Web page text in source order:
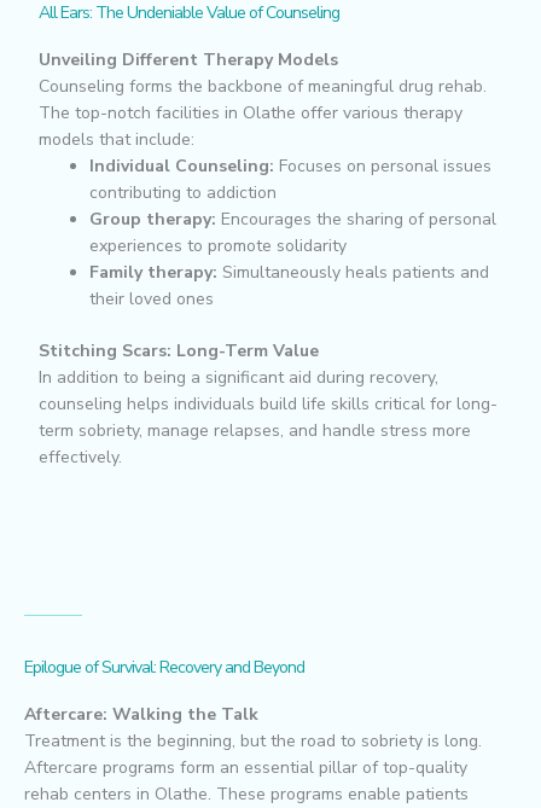
All Ears: The Undeniable Value of Counseling
Unveiling Different Therapy Models
Counseling forms the backbone of meaningful drug rehab.
The top-notch facilities in Olathe offer various therapy
models that include:
Individual Counseling: Focuses on personal issues
contributing to addiction
Group therapy: Encourages the sharing of personal
experiences to promote solidarity
Family therapy: Simultaneously heals patients and
their loved ones
Stitching Scars: Long-Term Value
In addition to being a significant aid during recovery,
counseling helps individuals build life skills critical for long-
term sobriety, manage relapses, and handle stress more
effectively.
Epilogue of Survival: Recovery and Beyond
Aftercare: Walking the Talk
Treatment is the beginning, but the road to sobriety is long.
Aftercare programs form an essential pillar of top-quality
rehab centers in Olathe. These programs enable patients